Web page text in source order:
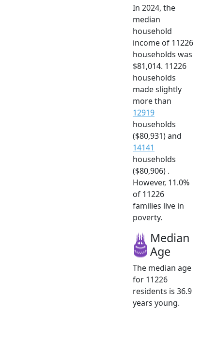
In 2024, the
median
household
income of 11226
households was
$81,014. 11226
households
made slightly
more than
12919
households
($80,931) and
14141
households
($80,906) .
However, 11.0%
of 11226
families live in
poverty.
Median
Age
The median age
for 11226
residents is 36.9
years young.